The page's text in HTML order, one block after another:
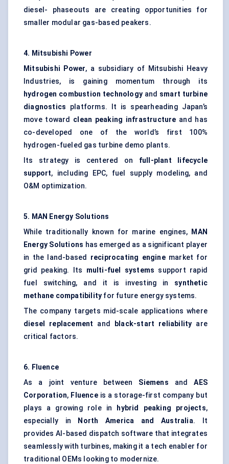
diesel- phaseouts are creating opportunities for
smaller modular gas-based peakers.
4. Mitsubishi Power
Mitsubishi Power, a subsidiary of Mitsubishi Heavy
Industries, is gaining momentum through its
hydrogen combustion technologyand smart turbine
diagnostics platforms. It is spearheading Japan’s
move toward clean peaking infrastructure and has
co-developed one of the world’s first 100%
hydrogen-fueled gas turbine demo plants.
Its strategy is centered on full-plant lifecycle
support, including EPC, fuel supply modeling, and
O&M optimization.
5. MAN Energy Solutions
While traditionally known for marine engines,
MAN
Energy Solutions has emerged as a significant player
in the land-based reciprocating enginemarket for
grid peaking. Its multi-fuel systems support rapid
fuel switching, and it is investing in synthetic
methane compatibility for future energy systems.
The company targets mid-scale applications where
diesel replacement and black-start reliability are
critical factors.
6. Fluence
As a joint venture between Siemens andAES
Corporation, Fluenceis a storage-first company but
plays a growing role in
hybrid peaking projects,
especially in
North America and Australia. It
provides AI-based dispatch software that integrates
seamlessly with turbines, making it a tech enabler for
traditional OEMs looking to modernize.